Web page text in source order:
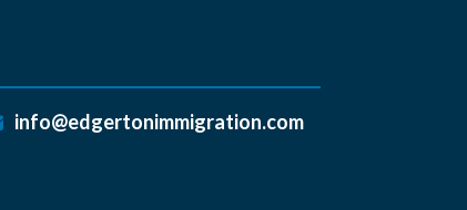
info@edgertonimmigration.com